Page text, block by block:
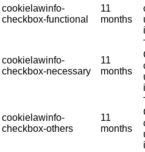
cookielawinfo-
checkbox-functional
11
months
cookielawinfo-
checkbox-necessary
11
months
cookielawinfo-
checkbox-others
11
months